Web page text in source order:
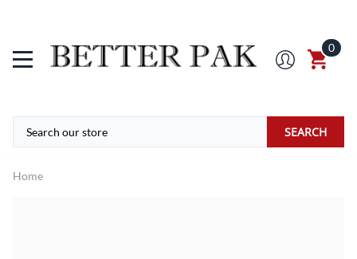
0
SEARCH
Home